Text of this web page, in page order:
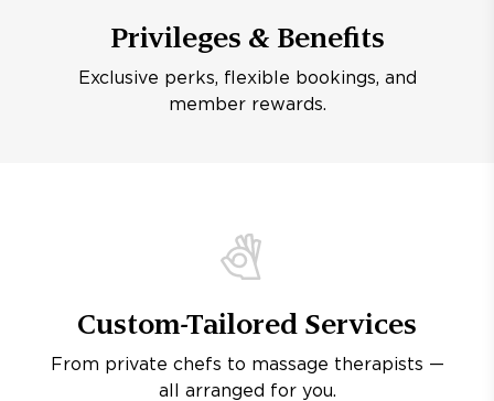
Privileges & Benefits
Exclusive perks, flexible bookings, and
member rewards.
Custom-Tailored Services
From private chefs to massage therapists —
all arranged for you.